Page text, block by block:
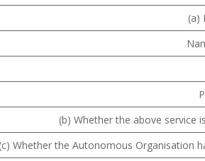
(a)
(b) Whether the above service
(c) Whether the Autonomous Organisation